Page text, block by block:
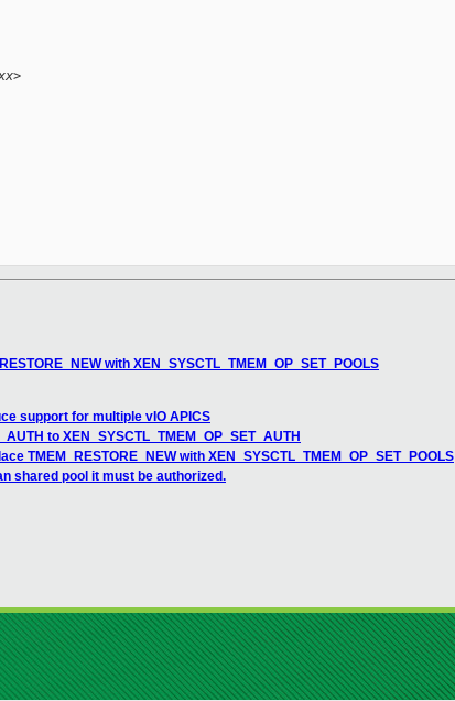
with XEN_SYSCTL_TMEM_OP_SET_POOLS
support for multiple vIO APICS
to XEN_SYSCTL_TMEM_OP_SET_AUTH
TMEM_RESTORE_NEW with XEN_SYSCTL_TMEM_OP_SET_POOLS
shared pool it must be authorized.